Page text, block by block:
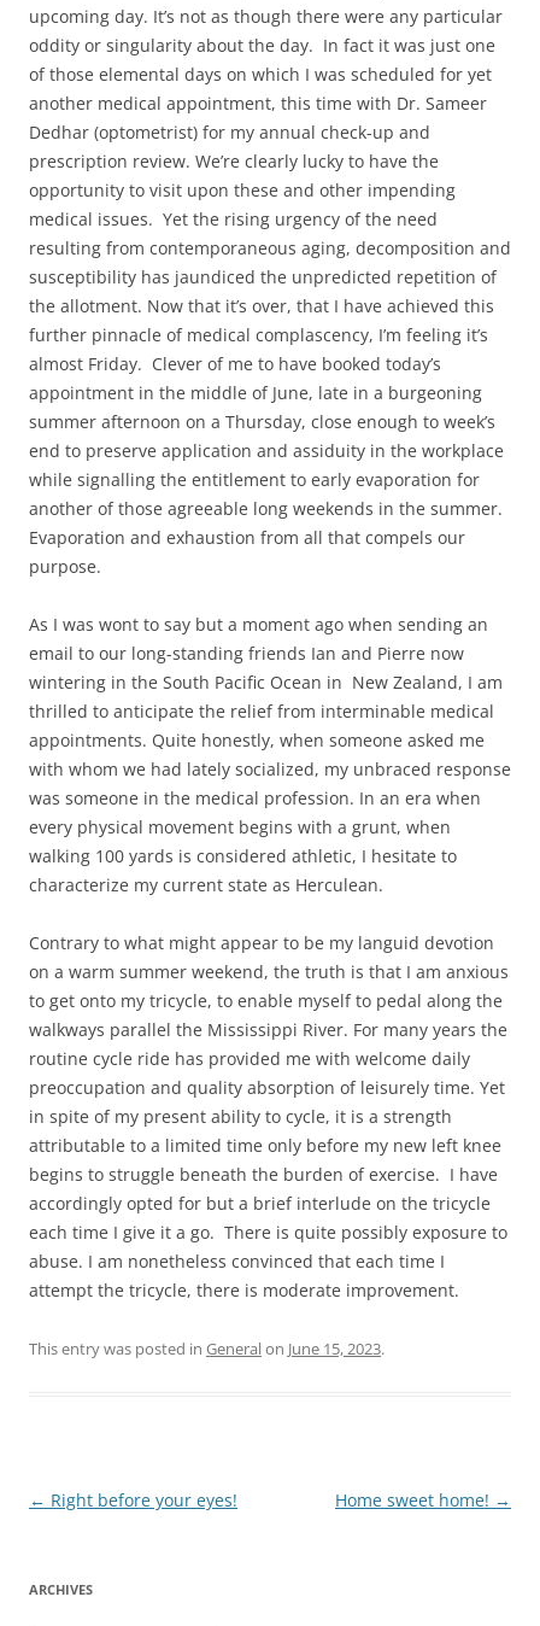
upcoming day. It’s not as though there were any particular
oddity or singularity about the day. In fact it was just one
of those elemental days on which I was scheduled for yet
another medical appointment, this time with Dr. Sameer
Dedhar (optometrist) for my annual check-up and
prescription review. We’re clearly lucky to have the
opportunity to visit upon these and other impending
medical issues. Yet the rising urgency of the need
resulting from contemporaneous aging, decomposition and
susceptibility has jaundiced the unpredicted repetition of
the allotment. Now that it’s over, that I have achieved this
further pinnacle of medical complascency, I’m feeling it’s
almost Friday. Clever of me to have booked today’s
appointment in the middle of June, late in a burgeoning
summer afternoon on a Thursday, close enough to week’s
end to preserve application and assiduity in the workplace
while signalling the entitlement to early evaporation for
another of those agreeable long weekends in the summer.
Evaporation and exhaustion from all that compels our
purpose.
As I was wont to say but a moment ago when sending an
email to our long-standing friends Ian and Pierre now
wintering in the South Pacific Ocean in New Zealand, I am
thrilled to anticipate the relief from interminable medical
appointments. Quite honestly, when someone asked me
with whom we had lately socialized, my unbraced response
was someone in the medical profession. In an era when
every physical movement begins with a grunt, when
walking 100 yards is considered athletic, I hesitate to
characterize my current state as Herculean.
Contrary to what might appear to be my languid devotion
on a warm summer weekend, the truth is that I am anxious
to get onto my tricycle, to enable myself to pedal along the
walkways parallel the Mississippi River. For many years the
routine cycle ride has provided me with welcome daily
preoccupation and quality absorption of leisurely time. Yet
in spite of my present ability to cycle, it is a strength
attributable to a limited time only before my new left knee
begins to struggle beneath the burden of exercise. I have
accordingly opted for but a brief interlude on the tricycle
each time I give it a go. There is quite possibly exposure to
abuse. I am nonetheless convinced that each time I
attempt the tricycle, there is moderate improvement.
This entry was posted in Generalon June 15, 2023.
Post
← Right before your eyes! Home sweet home! →
ARCHIVES